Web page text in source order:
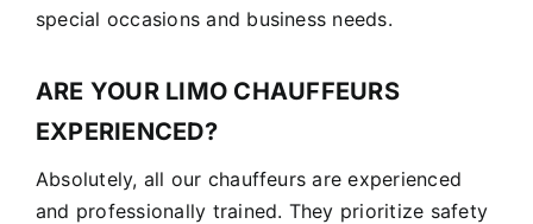
special occasions and business needs.
ARE YOUR LIMO CHAUFFEURS
EXPERIENCED?
Absolutely, all our chauffeurs are experienced
and professionally trained. They prioritize safety